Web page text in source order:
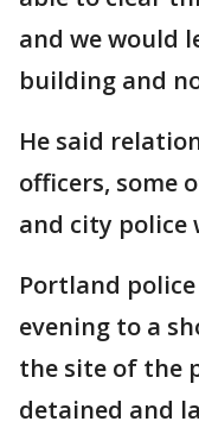
and we would
building and
He said
officers, some
and city police
Portland
evening to a
the site of the
detained and